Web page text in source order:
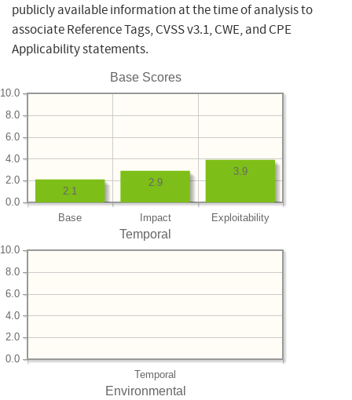
publicly available information at the time of analysis to
associate Reference Tags, CVSS v3.1, CWE, and CPE
Applicability statements.
Base Scores
Base Impact Exploitability
0.0
2.0
4.0
6.0
8.0
10.0
3.9
2.9
2.1
Temporal
Temporal
0.0
2.0
4.0
6.0
8.0
10.0
Environmental